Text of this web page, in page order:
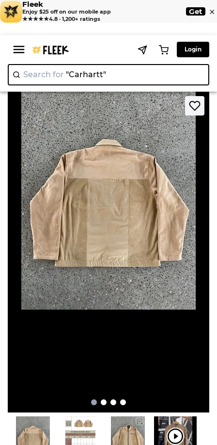
Fleek
Enjoy $25 off on our mobile app
★★★★★4.8 · 1,200+ ratings
Get ×
Login
Search for "Car |
Home > Jacket > Upcycled Chromatic Carhartt Jacket